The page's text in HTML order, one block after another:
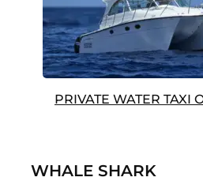
PRIVATE WATER TAXI
WHALE SHARK